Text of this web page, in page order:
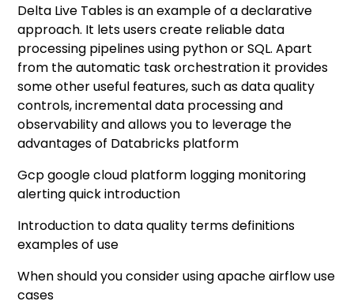
Delta Live Tables is an example of a declarative
approach. It lets users create reliable data
processing pipelines using python or SQL. Apart
from the automatic task orchestration it provides
some other useful features, such as data quality
controls, incremental data processing and
observability and allows you to leverage the
advantages of Databricks platform
Gcp google cloud platform logging monitoring
alerting quick introduction
Introduction to data quality terms definitions
examples of use
When should you consider using apache airflow use
cases